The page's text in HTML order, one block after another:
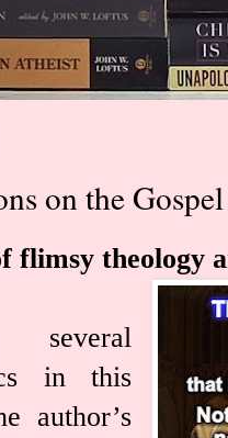
on the
flimsy theology
in this
author’s